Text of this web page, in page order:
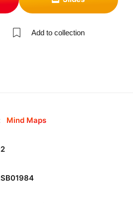
Add to collection
Mind Maps
2
SB01984